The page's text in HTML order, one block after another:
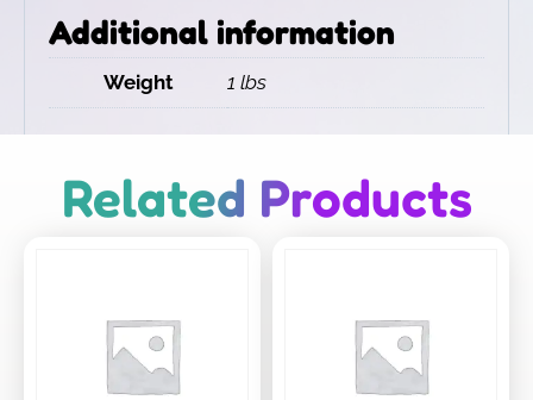
Additional information
Weight 1 lbs
Related Products